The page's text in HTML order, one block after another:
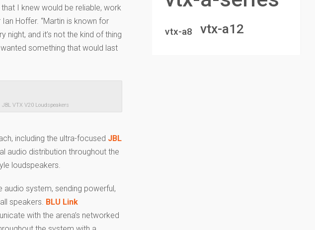
I knew would be reliable, work
Hoffer. “Martin is known for
and it’s not the kind of thing
something that would last
JBL VTX V20 Loudspeakers
including the ultra-focused JBL
audio distribution throughout the
loudspeakers.
audio system, sending powerful,
speakers. BLU Link
with the arena’s networked
vtx-a8 vtx-a12